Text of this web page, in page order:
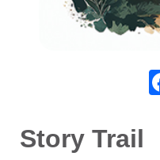
Story Trail